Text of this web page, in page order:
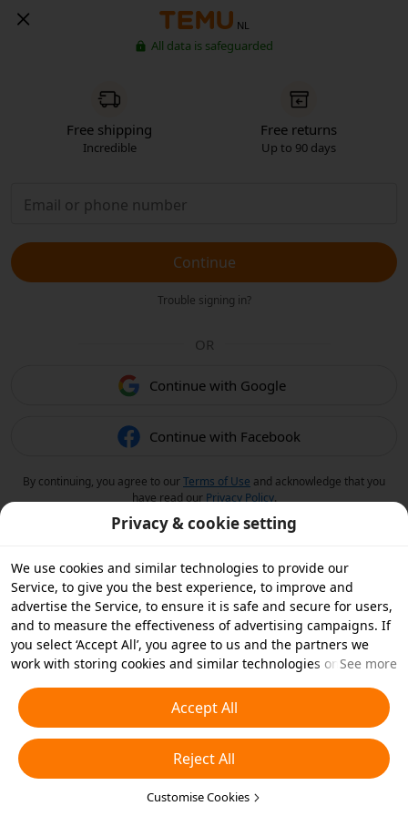
NL
All data is safeguarded
Free shipping
Incredible
Free returns
Up to 90 days
Continue
Trouble signing in?
OR
Continue with Google
Continue with Facebook
By continuing, you agree to ourTerms of Use and acknowledge that you
have read our Privacy Policy.
Privacy & cookie setting
We use cookies and similar technologies to provide our
Service, to give you the best experience, to improve and
advertise the Service, to ensure it is safe and secure for users,
and to measure the effectiveness of advertising campaigns. If
you select ‘Accept All’, you agree to us and the partners we
work with storing cookies and similar technologies on your
essential cookies or choose which types of cookies you'd like to
accept or disable by clicking ‘Customise Cookies’ below or at
any time in your privacy settings. For more details, see our
Cookies and Similar Technologies Policy
See more
Accept All
Reject All
Customise Cookies